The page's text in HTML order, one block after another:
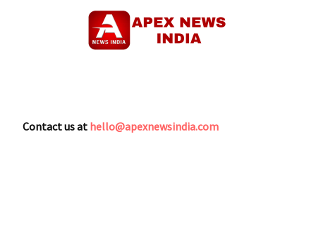
Contact us at hello@apexnewsindia.com